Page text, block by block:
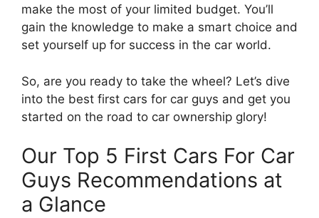
make the most of your limited budget. You’ll
gain the knowledge to make a smart choice and
set yourself up for success in the car world.
So, are you ready to take the wheel? Let’s dive
into the best first cars for car guys and get you
started on the road to car ownership glory!
Our Top 5 First Cars For Car
Guys Recommendations at
a Glance